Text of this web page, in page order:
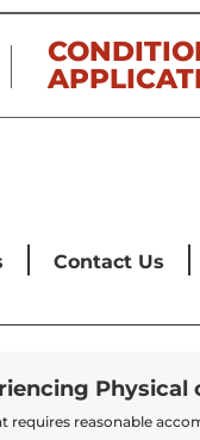
Contact Us
Physical
requires reasonable